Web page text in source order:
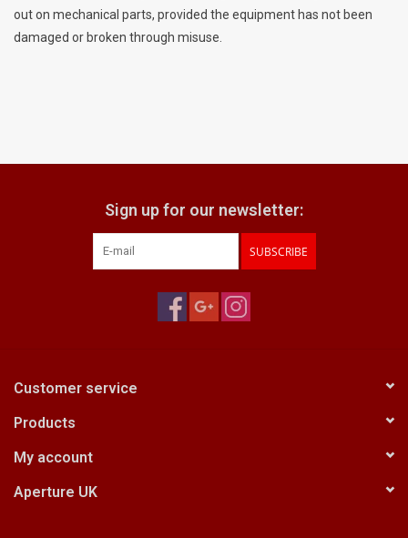
out on mechanical parts, provided the equipment has not been
damaged or broken through misuse.
Sign up for our newsletter:
SUBSCRIBE
Customer service
Products
My account
Aperture UK